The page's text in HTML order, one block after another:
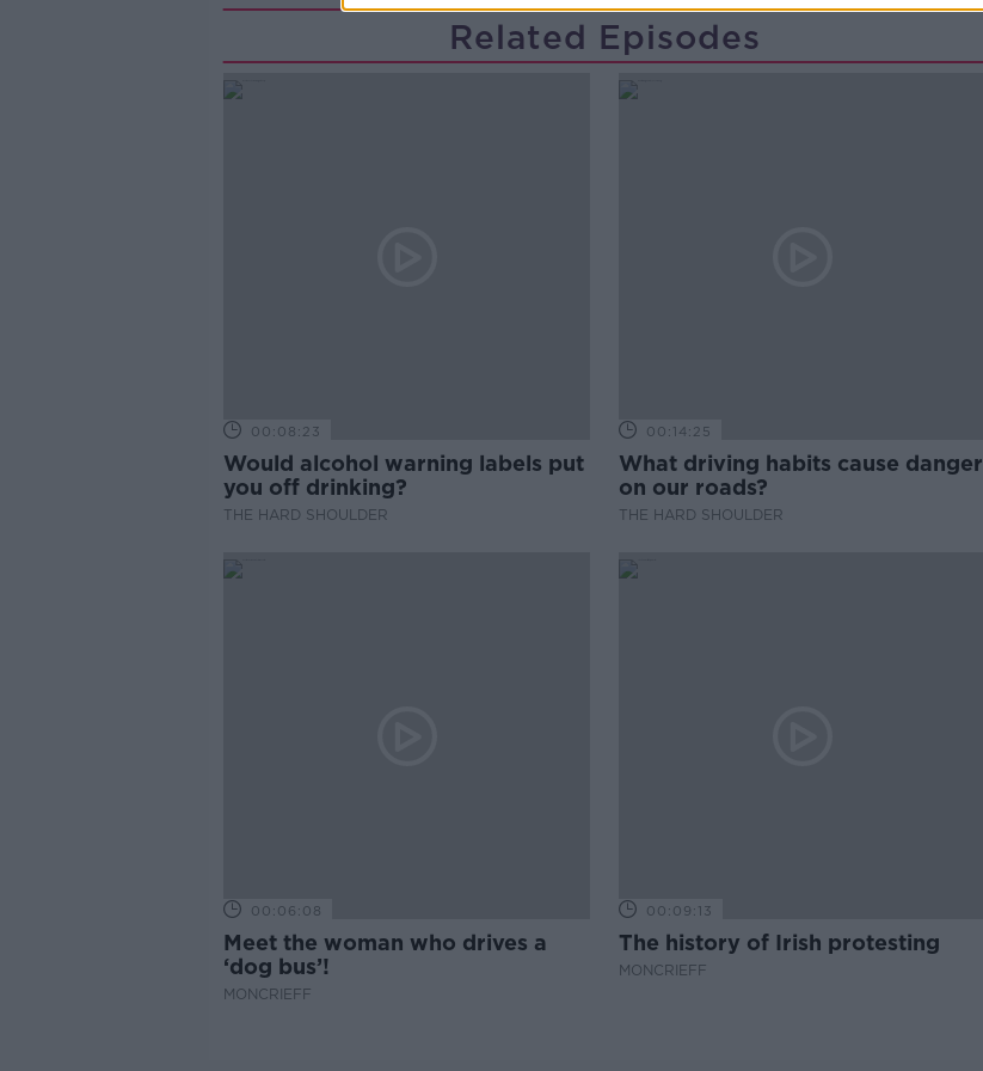
Related Episodes
00:08:23
Would alcohol warning labels put
you off drinking?
THE HARD SHOULDER
00:14:25
What driving habits cause danger
on our roads?
THE HARD SHOULDER
00:06:08
Meet the woman who drives a
‘dog bus’!
MONCRIEFF
00:09:13
The history of Irish protesting
MONCRIEFF